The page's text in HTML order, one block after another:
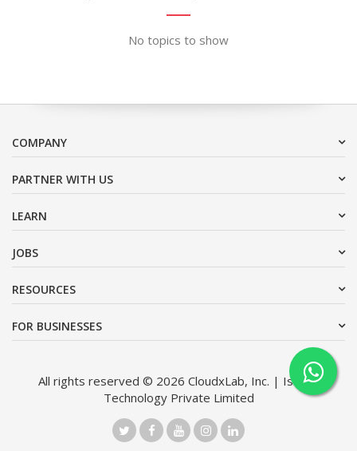
No topics to show
COMPANY
PARTNER WITH US
LEARN
JOBS
RESOURCES
FOR BUSINESSES
All rights reserved © 2026 CloudxLab, Inc. | Issimo
Technology Private Limited